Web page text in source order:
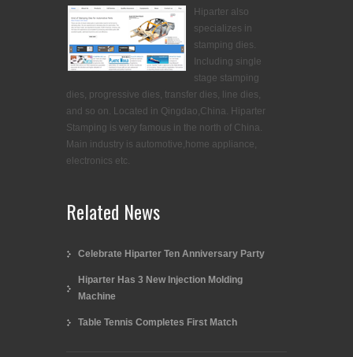
Hiparter also
specializes in
stamping dies.
Including single
stage stamping
dies, progressive dies, transfer dies, line dies,
and so on. Located in Qingdao,China. Hiparter
Stamping is very famous in the north of China.
Main industry is automotive,home appliance,
electronics etc.
Related News
Celebrate Hiparter Ten Anniversary Party
Hiparter Has 3 New Injection Molding
Machine
Table Tennis Completes First Match